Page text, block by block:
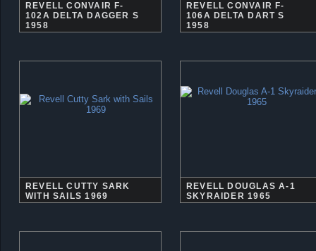
REVELL CONVAIR F-
102A DELTA DAGGER S
1958
REVELL CONVAIR F-
106A DELTA DART S
1958
REVELL CUTTY SARK
WITH SAILS 1969
REVELL DOUGLAS A-1
SKYRAIDER 1965